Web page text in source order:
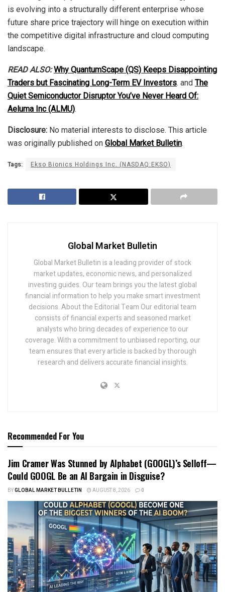
is evolving into a structurally different enterprise whose
future share price trajectory will hinge on execution within
the competitive digital infrastructure and cloud computing
landscape.
READ ALSO: Why QuantumScape (QS) Keeps Disappointing
Traders but Fascinating Long-Term EV Investors. and The
Quiet Semiconductor Disruptor You’ve Never Heard Of:
Aeluma Inc (ALMU).
Disclosure: No material interests to disclose. This article
was originally published on Global Market Bulletin.
Tags: Ekso Bionics Holdings Inc. (NASDAQ:EKSO)
Global Market Bulletin
Global Market Bulletin is a leading provider of stock
market updates, economic news, and personalized
investing guides. Our team brings you the latest global
financial information to help you make smart investment
decisions. About the Editorial Team Our editorial team
consists of financial experts and seasoned market
analysts who bring decades of experience to our
coverage. With a commitment to unbiased reporting, our
team ensures that every article is backed by thorough
research and delivers accurate financial insights.
Recommended For You
Jim Cramer Was Stunned by Alphabet (GOOGL)’s Selloff—
Could GOOGL Be an AI Bargain in Disguise?
BYGLOBAL MARKET BULLETIN AUGUST 8, 2026 0